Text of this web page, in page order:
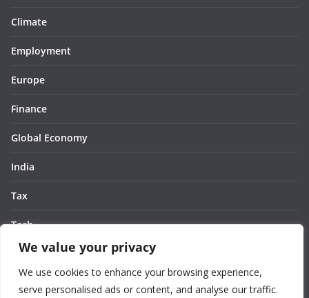
We value your privacy
We use cookies to enhance your browsing experience,
serve personalised ads or content, and analyse our traffic.
Climate
Employment
Europe
Finance
Global Economy
India
Tax
Tech
Thought